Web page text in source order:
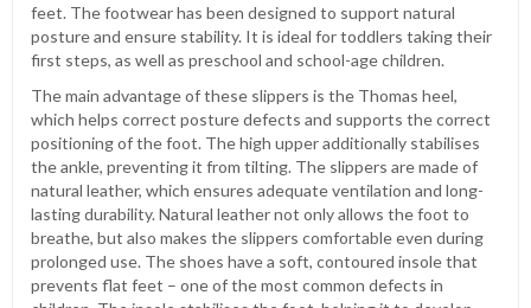
feet. The footwear has been designed to support natural
posture and ensure stability. It is ideal for toddlers taking their
first steps, as well as preschool and school-age children.
The main advantage of these slippers is the Thomas heel,
which helps correct posture defects and supports the correct
positioning of the foot. The high upper additionally stabilises
the ankle, preventing it from tilting. The slippers are made of
natural leather, which ensures adequate ventilation and long-
lasting durability. Natural leather not only allows the foot to
breathe, but also makes the slippers comfortable even during
prolonged use. The shoes have a soft, contoured insole that
prevents flat feet – one of the most common defects in